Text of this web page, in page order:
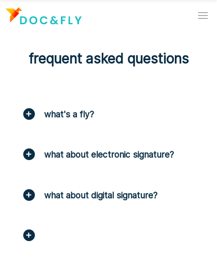
frequent asked questions
what's a fly?
what about electronic signature?
what about digital signature?